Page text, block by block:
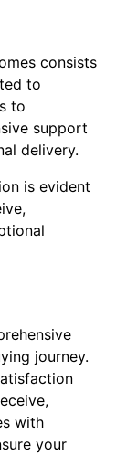
consists
to
to
support
delivery.
is evident
journey.
with
your